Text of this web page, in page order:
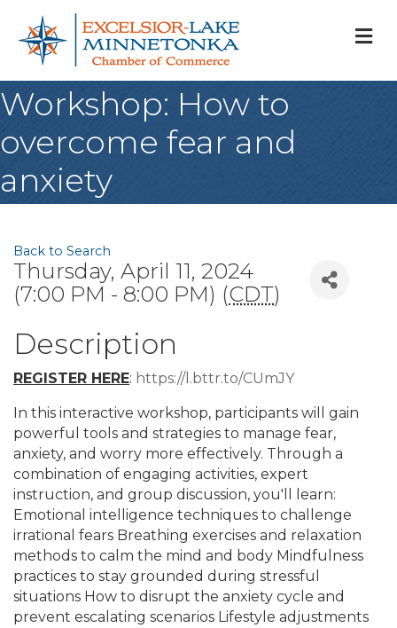
Workshop: How to
overcome fear and
anxiety
Back to Search
Thursday, April 11, 2024
(7:00 PM - 8:00 PM) (CDT)
Description
REGISTER HERE: https://l.bttr.to/CUmJY
In this interactive workshop, participants will gain
powerful tools and strategies to manage fear,
anxiety, and worry more effectively. Through a
combination of engaging activities, expert
instruction, and group discussion, you'll learn:
Emotional intelligence techniques to challenge
irrational fears Breathing exercises and relaxation
methods to calm the mind and body Mindfulness
practices to stay grounded during stressful
situations How to disrupt the anxiety cycle and
prevent escalating scenarios Lifestyle adjustments